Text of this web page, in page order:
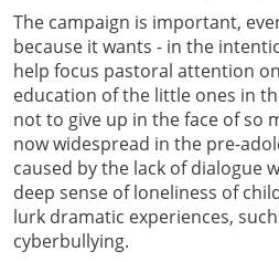
The campaign is important,
because it wants - in the
help focus pastoral attention
education of the little ones in
not to give up in the face of so
now widespread in the pre-
caused by the lack of dialogue
deep sense of loneliness of
lurk dramatic experiences,
cyberbullying.